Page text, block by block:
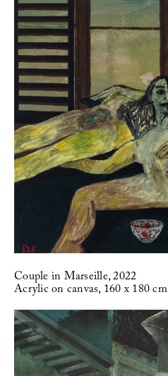
Couple in Marseille, 2022
Acrylic on canvas, 160 x 180 cm